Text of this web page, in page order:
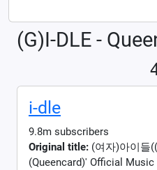
(G)I-DLE -
i-dle
9.8m subscribers
Original title: (여자)아이들
(Queencard)' Official Music